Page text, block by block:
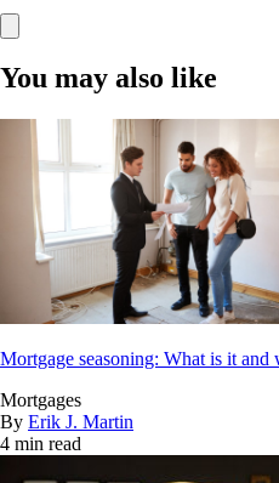
You may also like
Mortgage seasoning: What is it and
Mortgages
By Erik J. Martin
4 min read